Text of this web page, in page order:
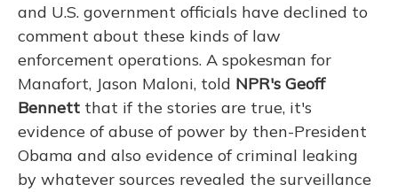
and U.S. government officials have declined to
comment about these kinds of law
enforcement operations. A spokesman for
Manafort, Jason Maloni, told NPR's Geoff
Bennett that if the stories are true, it's
evidence of abuse of power by then-President
Obama and also evidence of criminal leaking
by whatever sources revealed the surveillance